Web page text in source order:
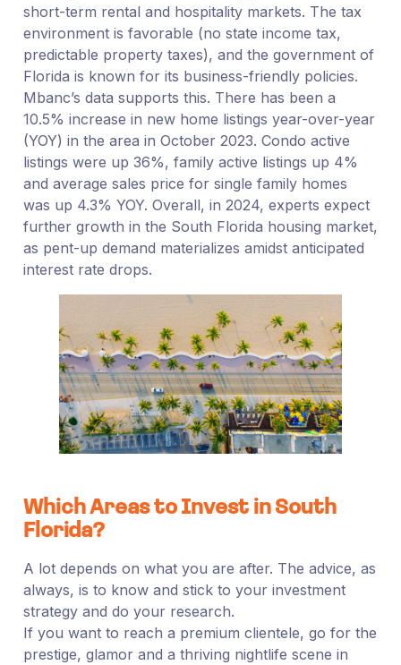
short-term rental and hospitality markets. The tax
environment is favorable (no state income tax,
predictable property taxes), and the government of
Florida is known for its business-friendly policies.
Mbanc’s data supports this. There has been a
10.5% increase in new home listings year-over-year
(YOY) in the area in October 2023. Condo active
listings were up 36%, family active listings up 4%
and average sales price for single family homes
was up 4.3% YOY. Overall, in 2024, experts expect
further growth in the South Florida housing market,
as pent-up demand materializes amidst anticipated
interest rate drops.
Which Areas to Invest in South
Florida?
A lot depends on what you are after. The advice, as
always, is to know and stick to your investment
strategy and do your research.
If you want to reach a premium clientele, go for the
prestige, glamor and a thriving nightlife scene in